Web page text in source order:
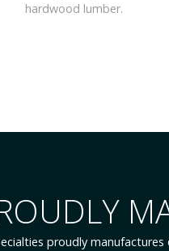
hardwood lumber.
Specialties enjoys low